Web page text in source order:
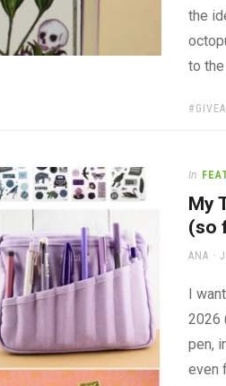
the
to
TAGS:
In
My
(so
ANA
I
2026
pen,
even